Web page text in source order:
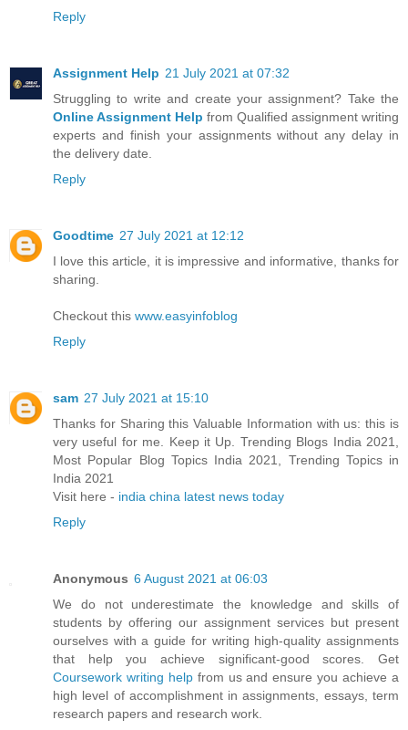
Reply
Assignment Help 21 July 2021 at 07:32
Struggling to write and create your assignment? Take the
Online Assignment Help from Qualified assignment writing
experts and finish your assignments without any delay in
the delivery date.
Reply
Goodtime 27 July 2021 at 12:12
I love this article, it is impressive and informative, thanks for
sharing.
Checkout this www.easyinfoblog
Reply
sam 27 July 2021 at 15:10
Thanks for Sharing this Valuable Information with us: this is
very useful for me. Keep it Up. Trending Blogs India 2021,
Most Popular Blog Topics India 2021, Trending Topics in
India 2021
Visit here - india china latest news today
Reply
Anonymous 6 August 2021 at 06:03
We do not underestimate the knowledge and skills of
students by offering our assignment services but present
ourselves with a guide for writing high-quality assignments
that help you achieve significant-good scores. Get
Coursework writing helpfrom us and ensure you achieve a
high level of accomplishment in assignments, essays, term
research papers and research work.